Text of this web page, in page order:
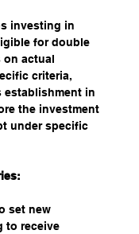
investing in
for double
on actual
criteria,
establishment in
the investment
under specific
set new
to receive